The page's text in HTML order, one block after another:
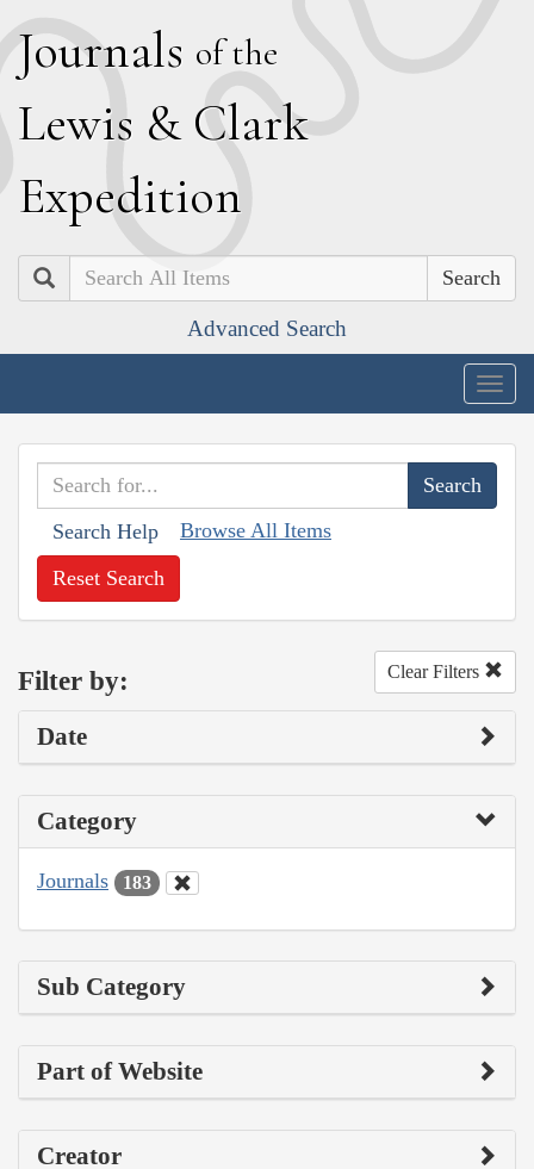
Journals of the
Lewis & Clark
Expedition
Search
Advanced Search
Search Help Browse All Items
Reset Search
Filter by: Clear Filters
Date
Category
Journals 183
Sub Category
Part of Website
Creator